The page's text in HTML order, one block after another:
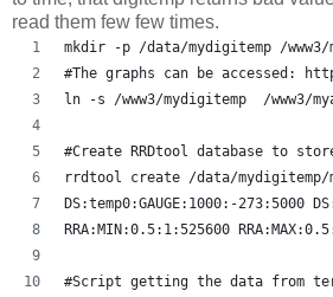
read them few few times.
mkdir -p /data/mydigitemp /www3/
#The graphs can be accessed:
ln -s /www3/mydigitemp  /www3/
#Create RRDtool database to
rrdtool create /data/
DS:temp0:GAUGE:1000:-273:5000
RRA:MIN:0.5:1:525600
#Script getting the data from